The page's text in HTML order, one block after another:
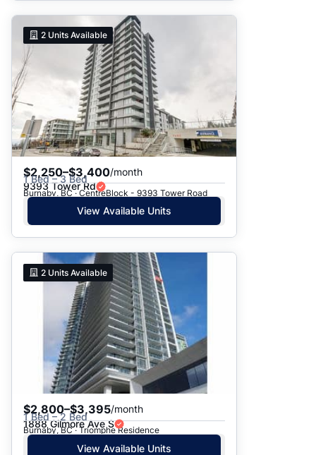
2 Units Available
$2,250–$3,400/month
1 Bed – 3 Bed
9393 Tower Rd
Burnaby, BC · CentreBlock - 9393 Tower Road
View Available Units
2 Units Available
$2,800–$3,395/month
1 Bed – 2 Bed
1888 Gilmore Ave S
Burnaby, BC · Triomphe Residence
View Available Units